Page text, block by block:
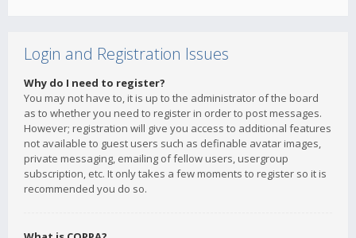
Login and Registration Issues
Why do I need to register?
You may not have to, it is up to the administrator of the board
as to whether you need to register in order to post messages.
However; registration will give you access to additional features
not available to guest users such as definable avatar images,
private messaging, emailing of fellow users, usergroup
subscription, etc. It only takes a few moments to register so it is
recommended you do so.